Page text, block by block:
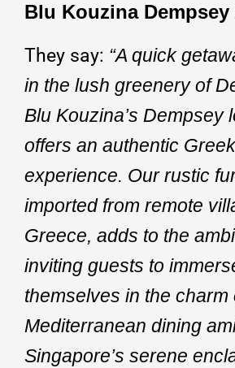
Blu Kouzina
They say: “A quick
in the lush greenery of
Blu Kouzina’s Dempsey
offers an authentic
experience. Our rustic
imported from remote
Greece, adds to the
inviting guests to
themselves in the charm
Mediterranean dining
Singapore’s serene